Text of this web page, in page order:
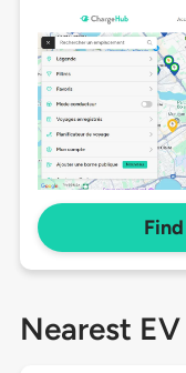
Nearest